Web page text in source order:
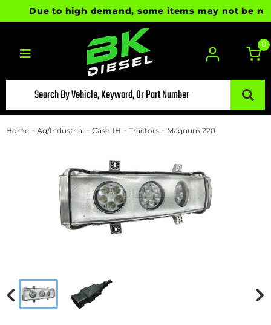
Due to high demand, some items may not be
Toggle navigation
0
Home - Ag/Industrial - Case-IH - Tractors - Magnum 220